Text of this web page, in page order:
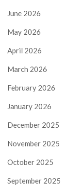
June 2026
May 2026
April 2026
March 2026
February 2026
January 2026
December 2025
November 2025
October 2025
September 2025